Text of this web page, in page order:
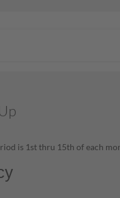
is 1st thru 15th of each